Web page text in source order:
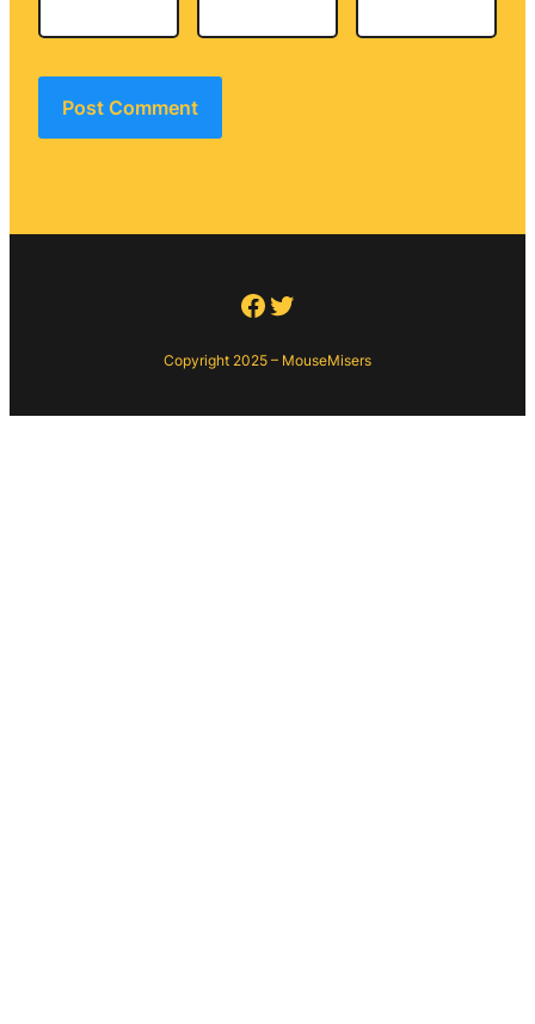
Facebook
Twitter
Copyright 2025 – MouseMisers